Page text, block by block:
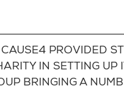
CAUSE4 PROVIDED
IN SETTING UP
BRINGING A